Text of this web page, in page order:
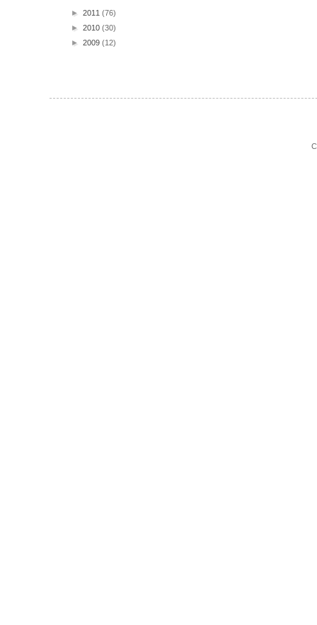
► 2011 (76)
► 2010 (30)
► 2009 (12)